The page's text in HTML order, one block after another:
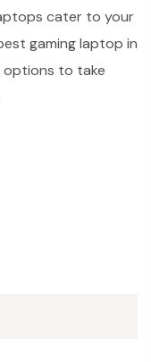
cater to your
gaming laptop in
options to take